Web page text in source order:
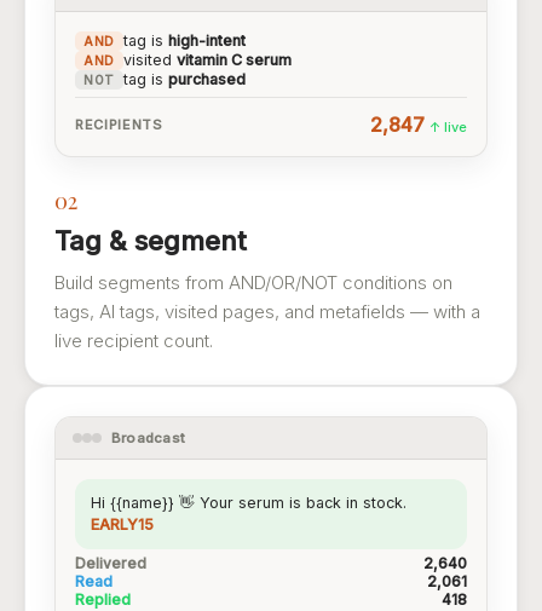
AND tag is high-intent
AND visited vitamin C serum
NOT tag is purchased
RECIPIENTS 2,847 ↑ live
02
Tag & segment
Build segments from AND/OR/NOT conditions on
tags, AI tags, visited pages, and metafields — with a
live recipient count.
Broadcast
Hi {{name}} 👋 Your serum is back in stock.
EARLY15
Delivered
2,640
Read
2,061
Replied
418